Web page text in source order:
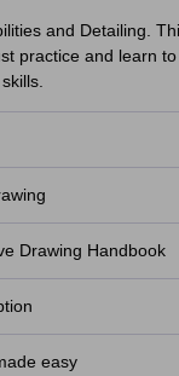
and Detailing.
practice and learn
Drawing Handbook
easy